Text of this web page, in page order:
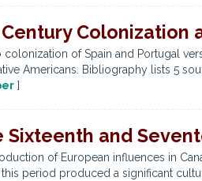
Colonization
of Spain and Portugal
Americans. Bibliography lists 5
]
Sixteenth and
of European influences in
period produced a significant